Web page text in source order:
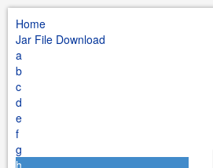
Home
Jar File Download
a
b
c
d
e
f
g
h